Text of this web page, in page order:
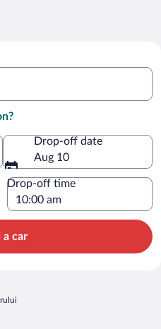
Drop-off date
Aug 10
Drop-off time
a car